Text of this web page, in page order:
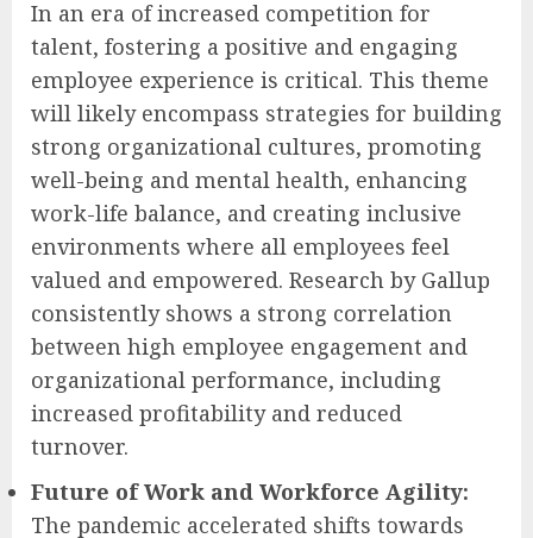
In an era of increased competition for
talent, fostering a positive and engaging
employee experience is critical. This theme
will likely encompass strategies for building
strong organizational cultures, promoting
well-being and mental health, enhancing
work-life balance, and creating inclusive
environments where all employees feel
valued and empowered. Research by Gallup
consistently shows a strong correlation
between high employee engagement and
organizational performance, including
increased profitability and reduced
turnover.
Future of Work and Workforce Agility:
The pandemic accelerated shifts towards